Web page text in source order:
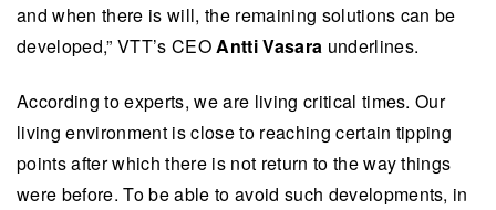
and when there is will, the remaining solutions can be
developed,” VTT’s CEOAntti Vasara underlines.
According to experts, we are living critical times. Our
living environment is close to reaching certain tipping
points after which there is not return to the way things
were before. To be able to avoid such developments, in